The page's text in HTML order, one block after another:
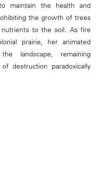
maintain the health and
the growth of trees
to the soil. As fire
prairie, her animated
landscape, remaining
destruction paradoxically